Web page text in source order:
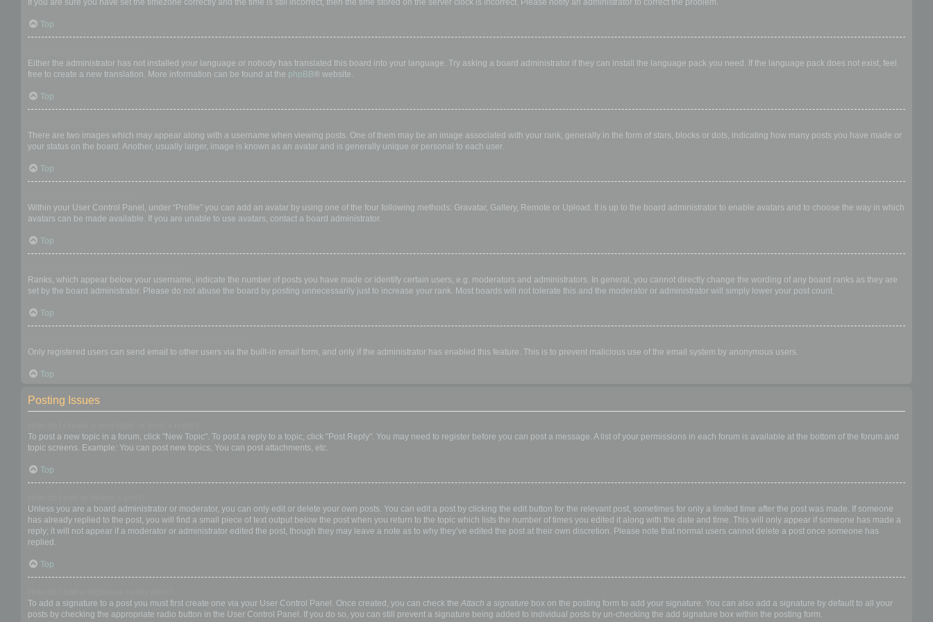
If you are sure you have set the timezone correctly and the time is still incorrect, then the time stored on the server clock is incorrect. Please notify an administrator to correct the problem.
Top
Either the administrator has not installed your language or nobody has translated this board into your language. Try asking a board administrator if they can install the language pack you need. If the language pack does not exist, feel
free to create a new translation. More information can be found at the phpBB® website.
Top
There are two images which may appear along with a username when viewing posts. One of them may be an image associated with your rank, generally in the form of stars, blocks or dots, indicating how many posts you have made or
your status on the board. Another, usually larger, image is known as an avatar and is generally unique or personal to each user.
Top
Within your User Control Panel, under “Profile” you can add an avatar by using one of the four following methods: Gravatar, Gallery, Remote or Upload. It is up to the board administrator to enable avatars and to choose the way in which
avatars can be made available. If you are unable to use avatars, contact a board administrator.
Top
Ranks, which appear below your username, indicate the number of posts you have made or identify certain users, e.g. moderators and administrators. In general, you cannot directly change the wording of any board ranks as they are
set by the board administrator. Please do not abuse the board by posting unnecessarily just to increase your rank. Most boards will not tolerate this and the moderator or administrator will simply lower your post count.
Top
Only registered users can send email to other users via the built-in email form, and only if the administrator has enabled this feature. This is to prevent malicious use of the email system by anonymous users.
Top
Posting Issues
To post a new topic in a forum, click "New Topic". To post a reply to a topic, click "Post Reply". You may need to register before you can post a message. A list of your permissions in each forum is available at the bottom of the forum and
topic screens. Example: You can post new topics, You can post attachments, etc.
Top
Unless you are a board administrator or moderator, you can only edit or delete your own posts. You can edit a post by clicking the edit button for the relevant post, sometimes for only a limited time after the post was made. If someone
has already replied to the post, you will find a small piece of text output below the post when you return to the topic which lists the number of times you edited it along with the date and time. This will only appear if someone has made a
reply; it will not appear if a moderator or administrator edited the post, though they may leave a note as to why they’ve edited the post at their own discretion. Please note that normal users cannot delete a post once someone has
replied.
Top
To add a signature to a post you must first create one via your User Control Panel. Once created, you can check the Attach a signature box on the posting form to add your signature. You can also add a signature by default to all your
posts by checking the appropriate radio button in the User Control Panel. If you do so, you can still prevent a signature being added to individual posts by un-checking the add signature box within the posting form.